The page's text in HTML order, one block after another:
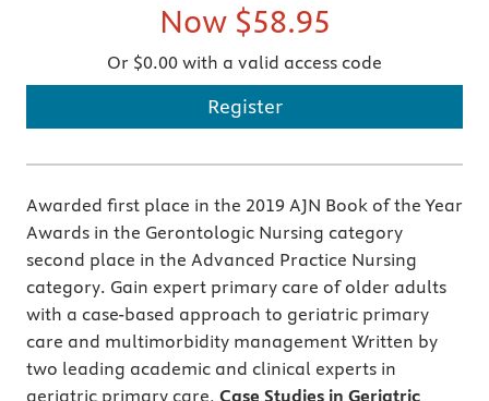
Now $58.95
Or $0.00 with a valid access code
Register
Awarded first place in the 2019 AJN Book of the Year
Awards in the Gerontologic Nursing category
second place in the Advanced Practice Nursing
category. Gain expert primary care of older adults
with a case-based approach to geriatric primary
care and multimorbidity management Written by
two leading academic and clinical experts in
geriatric primary care, Case Studies in Geriatric